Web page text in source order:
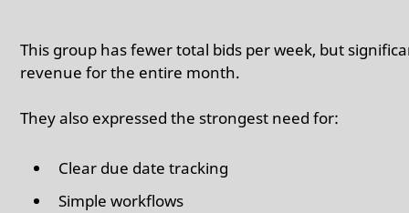
This group has fewer total bids per week, but
revenue for the entire month.
They also expressed the strongest need for:
Clear due date tracking
Simple workflows